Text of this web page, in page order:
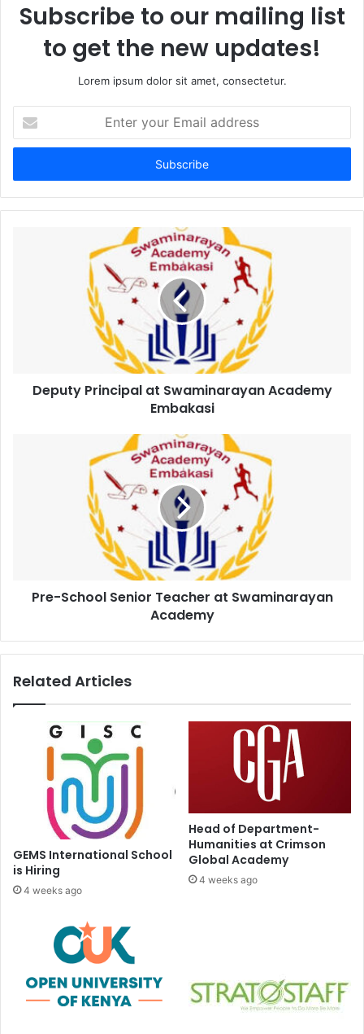
Subscribe to our mailing list
to get the new updates!
Lorem ipsum dolor sit amet, consectetur.
your
Email
Deputy Principal at Swaminarayan Academy
Embakasi
Pre-School Senior Teacher at Swaminarayan
Academy
Related Articles
GEMS International School
is Hiring
4 weeks ago
Head of Department-
Humanities at Crimson
Global Academy
4 weeks ago